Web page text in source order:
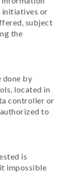
initiatives or
subject
the
done by
located in
controller or
to
is
impossible